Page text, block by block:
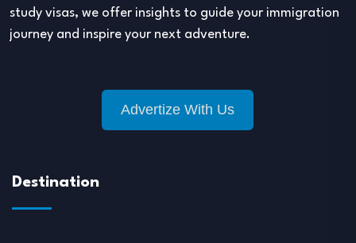
study visas, we offer insights to guide your immigration
journey and inspire your next adventure.
Advertize With Us
Destination